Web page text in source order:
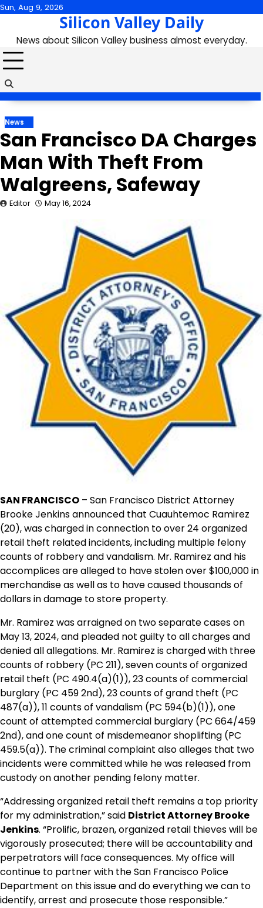
Skip
content
Sun, Aug 9, 2026
Silicon Valley Daily
News about Silicon Valley business almost everyday.
News
San Francisco DA Charges
Man With Theft From
Walgreens, Safeway
Editor May 16, 2024
SAN FRANCISCO – San Francisco District Attorney
Brooke Jenkins announced that Cuauhtemoc Ramirez
(20), was charged in connection to over 24 organized
retail theft related incidents, including multiple felony
counts of robbery and vandalism. Mr. Ramirez and his
accomplices are alleged to have stolen over $100,000 in
merchandise as well as to have caused thousands of
dollars in damage to store property.
Mr. Ramirez was arraigned on two separate cases on
May 13, 2024, and pleaded not guilty to all charges and
denied all allegations. Mr. Ramirez is charged with three
counts of robbery (PC 211), seven counts of organized
retail theft (PC 490.4(a)(1)), 23 counts of commercial
burglary (PC 459 2nd), 23 counts of grand theft (PC
487(a)), 11 counts of vandalism (PC 594(b)(1)), one
count of attempted commercial burglary (PC 664/459
2nd), and one count of misdemeanor shoplifting (PC
459.5(a)). The criminal complaint also alleges that two
incidents were committed while he was released from
custody on another pending felony matter.
“Addressing organized retail theft remains a top priority
for my administration,” said District Attorney Brooke
Jenkins. “Prolific, brazen, organized retail thieves will be
vigorously prosecuted; there will be accountability and
perpetrators will face consequences. My office will
continue to partner with the San Francisco Police
Department on this issue and do everything we can to
identify, arrest and prosecute those responsible.”